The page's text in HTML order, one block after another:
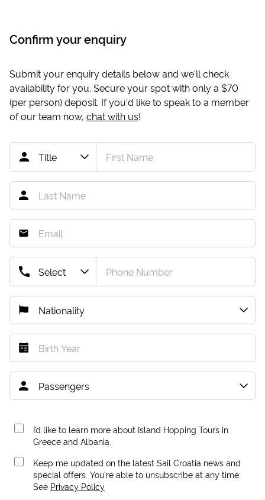
Confirm your enquiry
Submit your enquiry details below and we'll check
availability for you. Secure your spot with only a $70
(per person) deposit. If you'd like to speak to a member
of our team now, chat with us!
I’d like to learn more about Island Hopping Tours in
Greece and Albania.
Keep me updated on the latest Sail Croatia news and
special offers. You're able to unsubscribe at any time.
See Privacy Policy